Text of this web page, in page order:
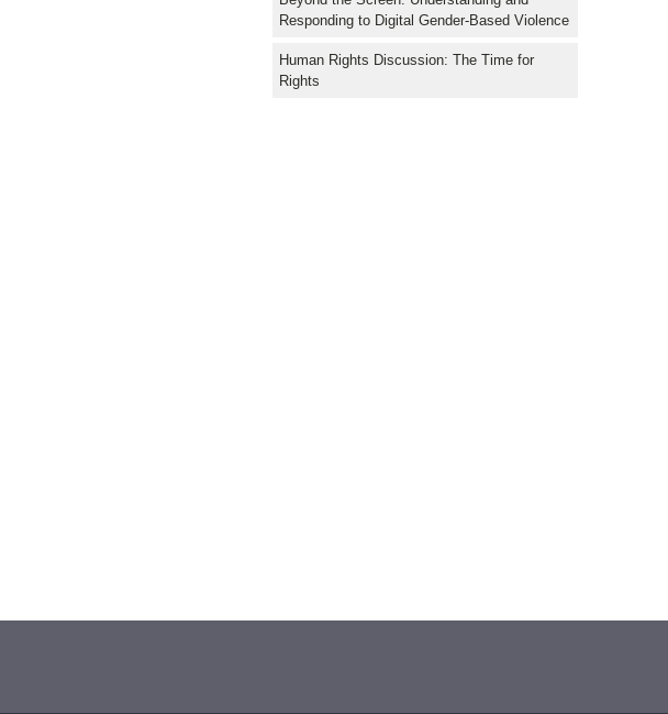
Responding to Digital Gender-Based Violence
Human Rights Discussion: The Time for
Rights